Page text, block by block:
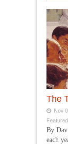
The
Nov
Featured
By
each